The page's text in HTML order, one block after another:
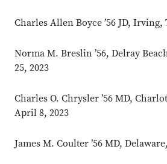
Charles Allen Boyce ’56 JD, Irving,
Norma M. Breslin ’56, Delray
25, 2023
Charles O. Chrysler ’56 MD,
April 8, 2023
James M. Coulter ’56 MD,